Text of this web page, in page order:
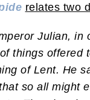
relates two
Julian, in
things offered
of Lent. He
so all might